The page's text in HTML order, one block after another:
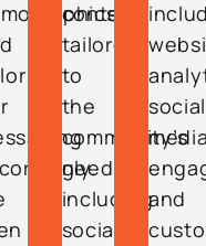
content
tailored
to
the
community’s
needs,
including
social
social
media
and